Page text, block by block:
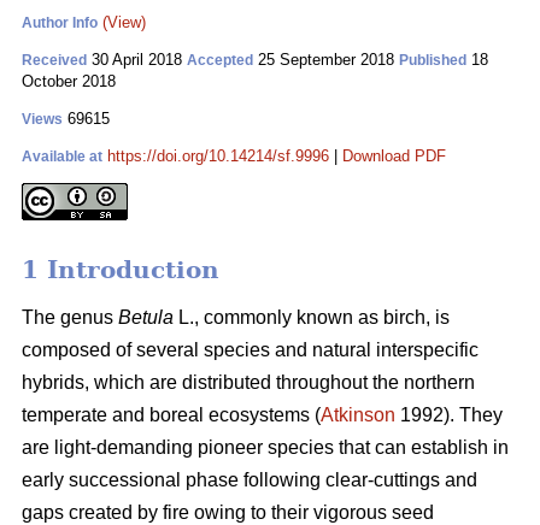
Author Info (View)
Received 30 April 2018 Accepted 25 September 2018 Published 18
October 2018
Views 69615
Available at https://doi.org/10.14214/sf.9996 Download PDF
1 Introduction
The genus Betula L., commonly known as birch, is
composed of several species and natural interspecific
hybrids, which are distributed throughout the northern
temperate and boreal ecosystems (Atkinson 1992). They
are light-demanding pioneer species that can establish in
early successional phase following clear-cuttings and
gaps created by fire owing to their vigorous seed